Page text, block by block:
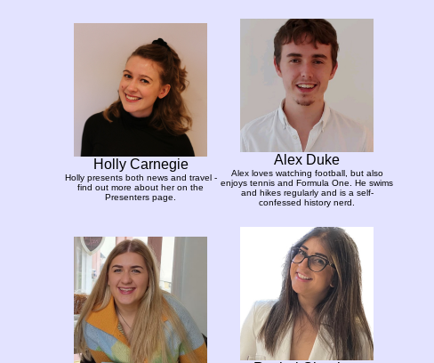
Holly Carnegie
Holly presents both news and travel -
find out more about her on the
Presenters page.
Alex Duke
Alex loves watching football, but also
enjoys tennis and Formula One. He swims
and hikes regularly and is a self-
confessed history nerd.